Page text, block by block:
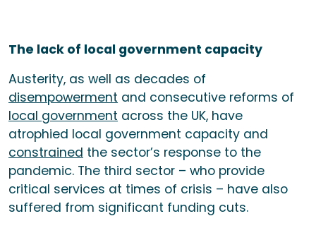
The lack of local government capacity
Austerity, as well as decades of
disempowerment and consecutive reforms of
local government across the UK, have
atrophied local government capacity and
constrained the sector’s response to the
pandemic. The third sector – who provide
critical services at times of crisis – have also
suffered from significant funding cuts.